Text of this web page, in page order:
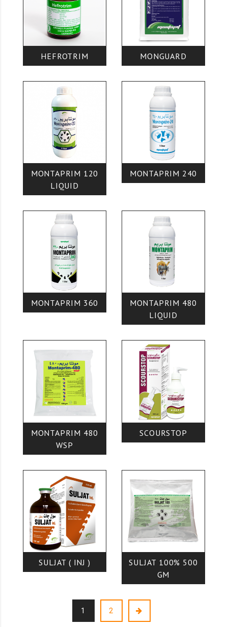
HEFROTRIM MONGUARD
MONTAPRIM 120
LIQUID
MONTAPRIM 240
MONTAPRIM 360
MONTAPRIM 480
LIQUID
MONTAPRIM 480
WSP
SCOURSTOP
SULJAT ( INJ )
SULJAT 100% 500
GM
1 2